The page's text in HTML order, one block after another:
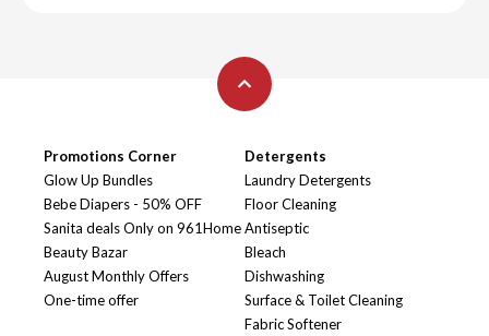
Promotions Corner
Glow Up Bundles
Bebe Diapers - 50% OFF
Sanita deals Only on 961Home
Beauty Bazar
August Monthly Offers
One-time offer
Detergents
Laundry Detergents
Floor Cleaning
Antiseptic
Bleach
Dishwashing
Surface & Toilet Cleaning
Fabric Softener